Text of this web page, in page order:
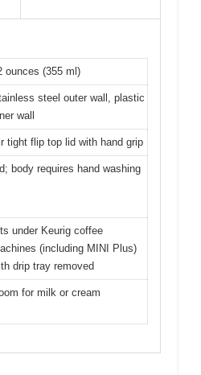
ounces (355 ml)
steel outer wall, plastic
wall
tight flip top lid with hand grip
body requires hand washing
under Keurig coffee
(including MINI Plus)
drip tray removed
for milk or cream